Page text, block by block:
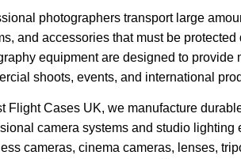
photographers transport large
and accessories that must be
equipment are designed to
shoots, events, and international
Flight Cases UK, we manufacture
camera systems and studio
cameras, cinema cameras, lenses,